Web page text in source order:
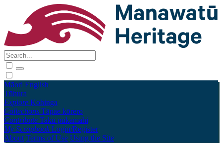
Māori English
Tūhura
Explore Kohinga
Collections Tāpae kōrero
Contribute Taku pukamahi
My Scrapbook Login/Register
About Terms of Use Using the Site